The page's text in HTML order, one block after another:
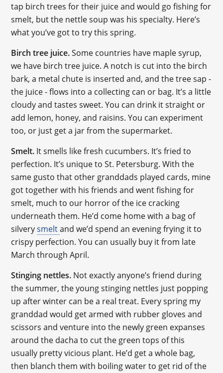
tap birch trees for their juice and would go fishing for
smelt, but the nettle soup was his specialty. Here’s
what you’ve got to try this spring.
Birch tree juice.Some countries have maple syrup,
we have birch tree juice. A notch is cut into the birch
bark, a metal chute is inserted and, and the tree sap -
the juice - flows into a collecting can or bag. It’s a little
cloudy and tastes sweet. You can drink it straight or
add lemon, honey, and raisins. You can experiment
too, or just get a jar from the supermarket.
Smelt. It smells like fresh cucumbers. It’s fried to
perfection. It’s unique to St. Petersburg. With the
same gusto that other granddads played cards, mine
got together with his friends and went fishing for
smelt, much to our horror of the ice cracking
underneath them. He’d come home with a bag of
silverysmeltand we’d spend an evening frying it to
crispy perfection. You can usually buy it from late
March through April.
Stinging nettles. Not exactly anyone’s friend during
the summer, the young stinging nettles just popping
up after winter can be a real treat. Every spring my
granddad would get armed with rubber gloves and
scissors and venture into the newly green expanses
around the dacha to cut the green tops of this
usually pretty vicious plant. He’d get a whole bag,
then blanch them with boiling water to get rid of the